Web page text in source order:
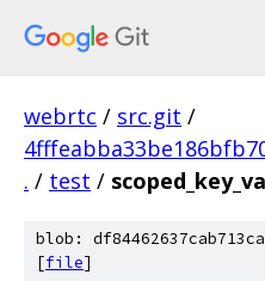
webrtc / src.git /
. / test /
blob:
[file]